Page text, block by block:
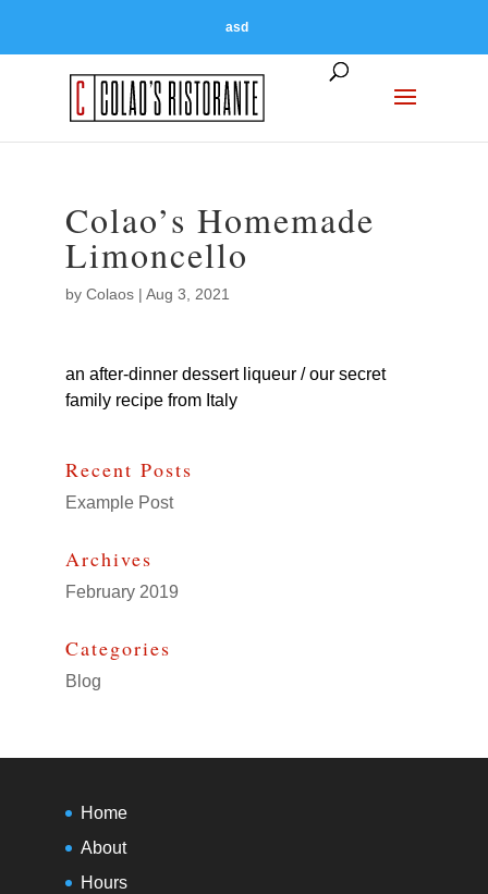
asd
Colao’s Homemade
Limoncello
by Colaos| Aug 3, 2021
an after-dinner dessert liqueur / our secret
family recipe from Italy
Recent Posts
Example Post
Archives
February 2019
Categories
Blog
Home
About
Hours